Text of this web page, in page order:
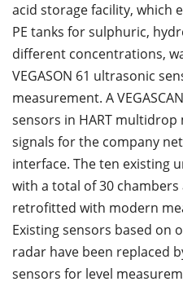
acid storage facility, which
PE tanks for sulphuric,
different concentrations,
VEGASON 61 ultrasonic
measurement. A
sensors in HART
signals for the company
interface. The ten existing
with a total of 30
retrofitted with modern
Existing sensors based on
radar have been replaced
sensors for level